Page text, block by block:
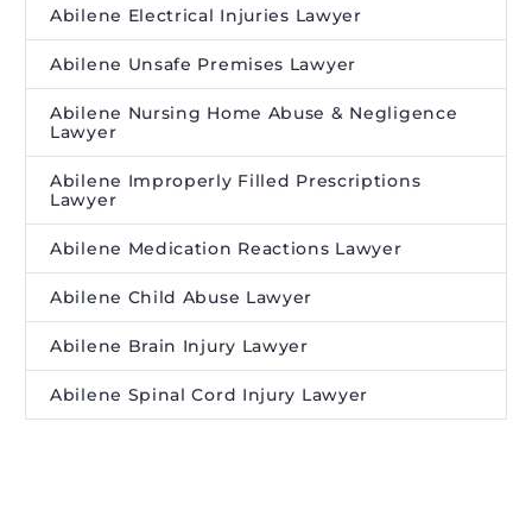
Abilene Electrical Injuries Lawyer
Abilene Unsafe Premises Lawyer
Abilene Nursing Home Abuse & Negligence
Lawyer
Abilene Improperly Filled Prescriptions
Lawyer
Abilene Medication Reactions Lawyer
Abilene Child Abuse Lawyer
Abilene Brain Injury Lawyer
Abilene Spinal Cord Injury Lawyer